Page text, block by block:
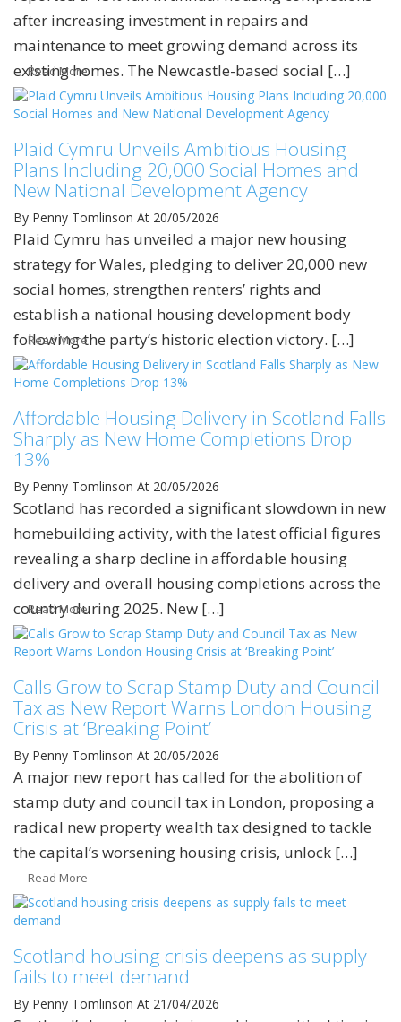
after increasing investment in repairs and
maintenance to meet growing demand across its
existing homes. The Newcastle-based social […]
Read More
Plaid Cymru Unveils Ambitious Housing
Plans Including 20,000 Social Homes and
New National Development Agency
By Penny Tomlinson At 20/05/2026
Plaid Cymru has unveiled a major new housing
strategy for Wales, pledging to deliver 20,000 new
social homes, strengthen renters’ rights and
establish a national housing development body
following the party’s historic election victory. […]
Read More
Affordable Housing Delivery in Scotland Falls
Sharply as New Home Completions Drop
13%
By Penny Tomlinson At 20/05/2026
Scotland has recorded a significant slowdown in new
homebuilding activity, with the latest official figures
revealing a sharp decline in affordable housing
delivery and overall housing completions across the
country during 2025. New […]
Read More
Calls Grow to Scrap Stamp Duty and Council
Tax as New Report Warns London Housing
Crisis at ‘Breaking Point’
By Penny Tomlinson At 20/05/2026
A major new report has called for the abolition of
stamp duty and council tax in London, proposing a
radical new property wealth tax designed to tackle
the capital’s worsening housing crisis, unlock […]
Read More
Scotland housing crisis deepens as supply
fails to meet demand
By Penny Tomlinson At 21/04/2026